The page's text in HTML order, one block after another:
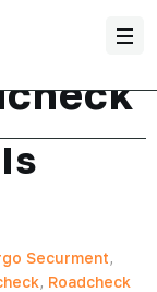
Securment,
, Roadcheck